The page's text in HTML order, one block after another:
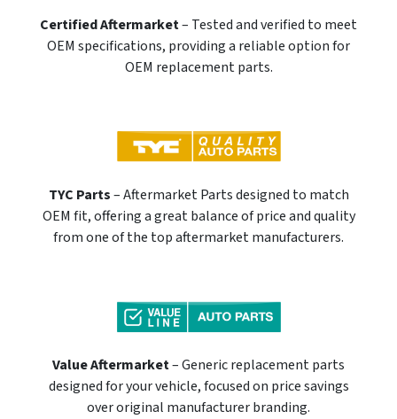
Certified Aftermarket– Tested and verified to meet
OEM specifications, providing a reliable option for
OEM replacement parts.
TYC Parts– Aftermarket Parts designed to match
OEM fit, offering a great balance of price and quality
from one of the top aftermarket manufacturers.
Value Aftermarket– Generic replacement parts
designed for your vehicle, focused on price savings
over original manufacturer branding.